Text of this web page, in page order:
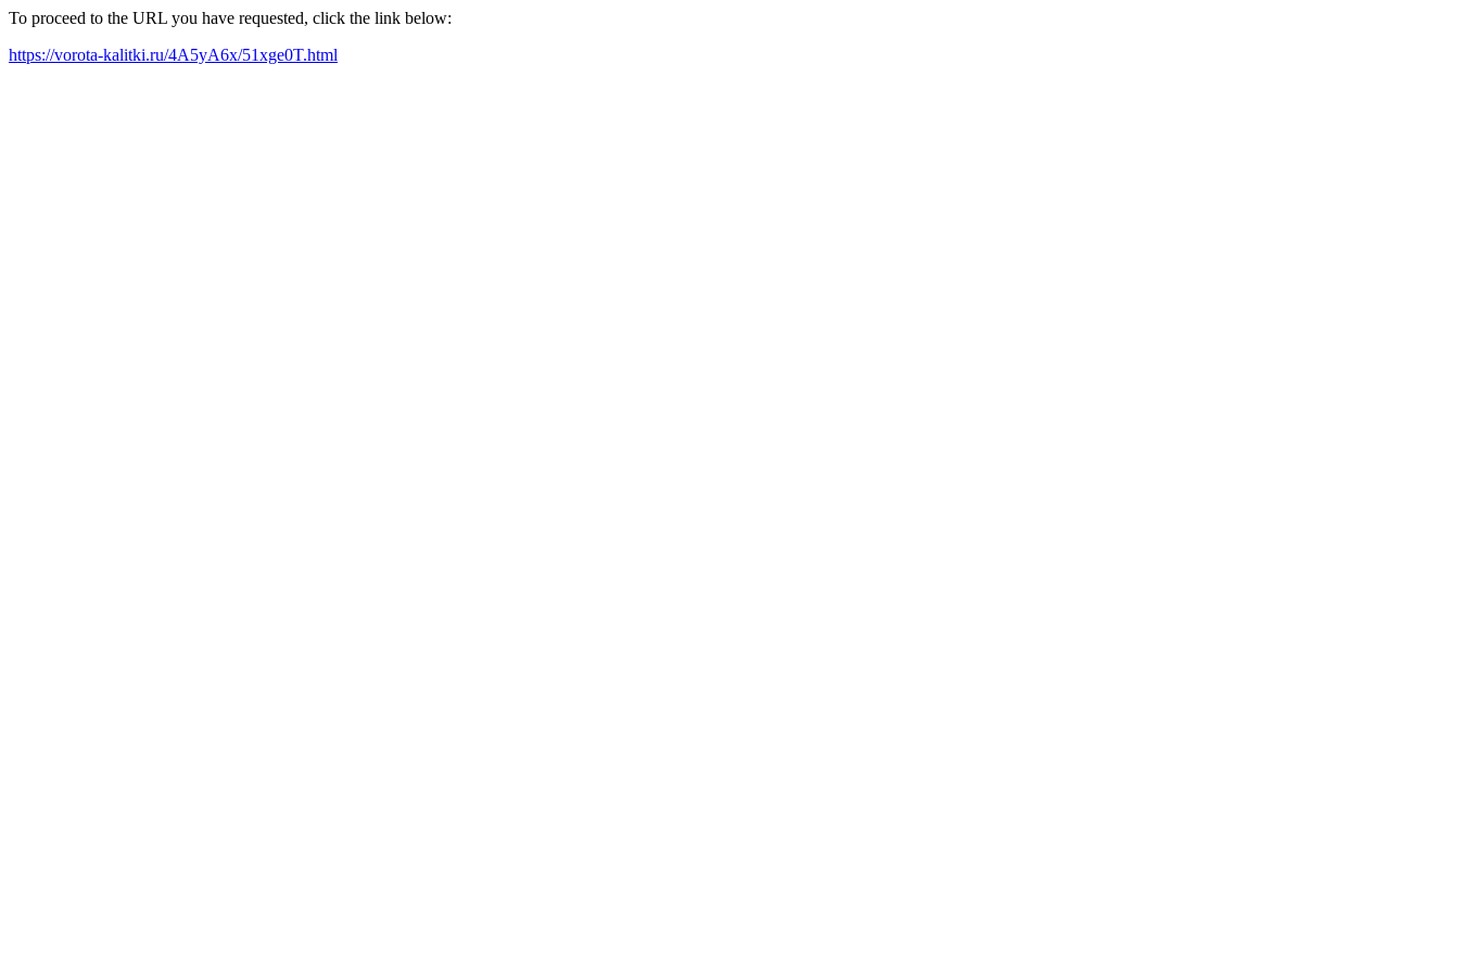
To proceed to the URL you have requested, click the link below:
https://vorota-kalitki.ru/4A5yA6x/51xge0T.html